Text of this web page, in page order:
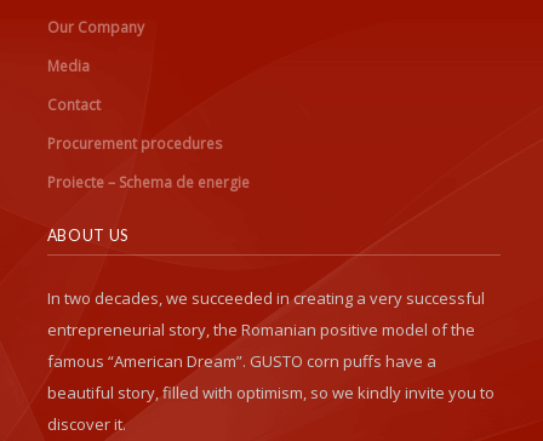
Our Company
Media
Contact
Procurement procedures
Proiecte – Schema de energie
ABOUT US
In two decades, we succeeded in creating a very successful
entrepreneurial story, the Romanian positive model of the
famous “American Dream”. GUSTO corn puffs have a
beautiful story, filled with optimism, so we kindly invite you to
discover it.